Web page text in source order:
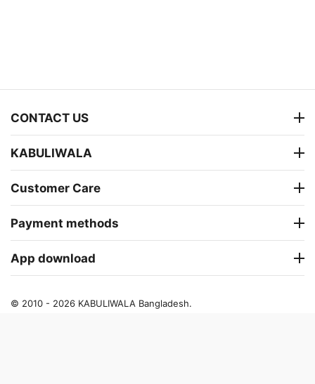
CONTACT US
KABULIWALA
Customer Care
Payment methods
App download
© 2010 - 2026 KABULIWALA Bangladesh.